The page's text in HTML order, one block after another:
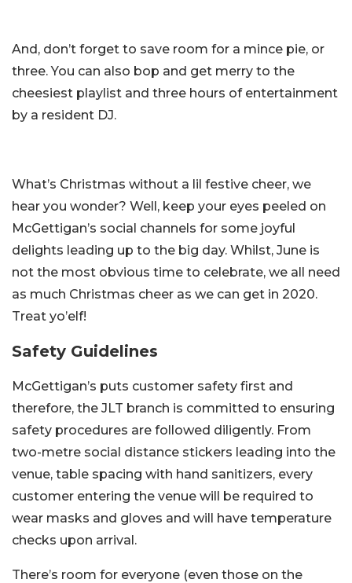
And, don’t forget to save room for a mince pie, or
three. You can also bop and get merry to the
cheesiest playlist and three hours of entertainment
by a resident DJ.
What’s Christmas without a lil festive cheer, we
hear you wonder? Well, keep your eyes peeled on
McGettigan’s social channels for some joyful
delights leading up to the big day. Whilst, June is
not the most obvious time to celebrate, we all need
as much Christmas cheer as we can get in 2020.
Treat yo’elf!
Safety Guidelines
McGettigan’s puts customer safety first and
therefore, the JLT branch is committed to ensuring
safety procedures are followed diligently. From
two-metre social distance stickers leading into the
venue, table spacing with hand sanitizers, every
customer entering the venue will be required to
wear masks and gloves and will have temperature
checks upon arrival.
There’s room for everyone (even those on the